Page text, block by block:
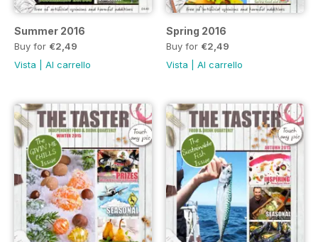
Summer 2016
Buy for €2,49
Vista
Al carrello
Spring 2016
Buy for €2,49
Vista
Al carrello